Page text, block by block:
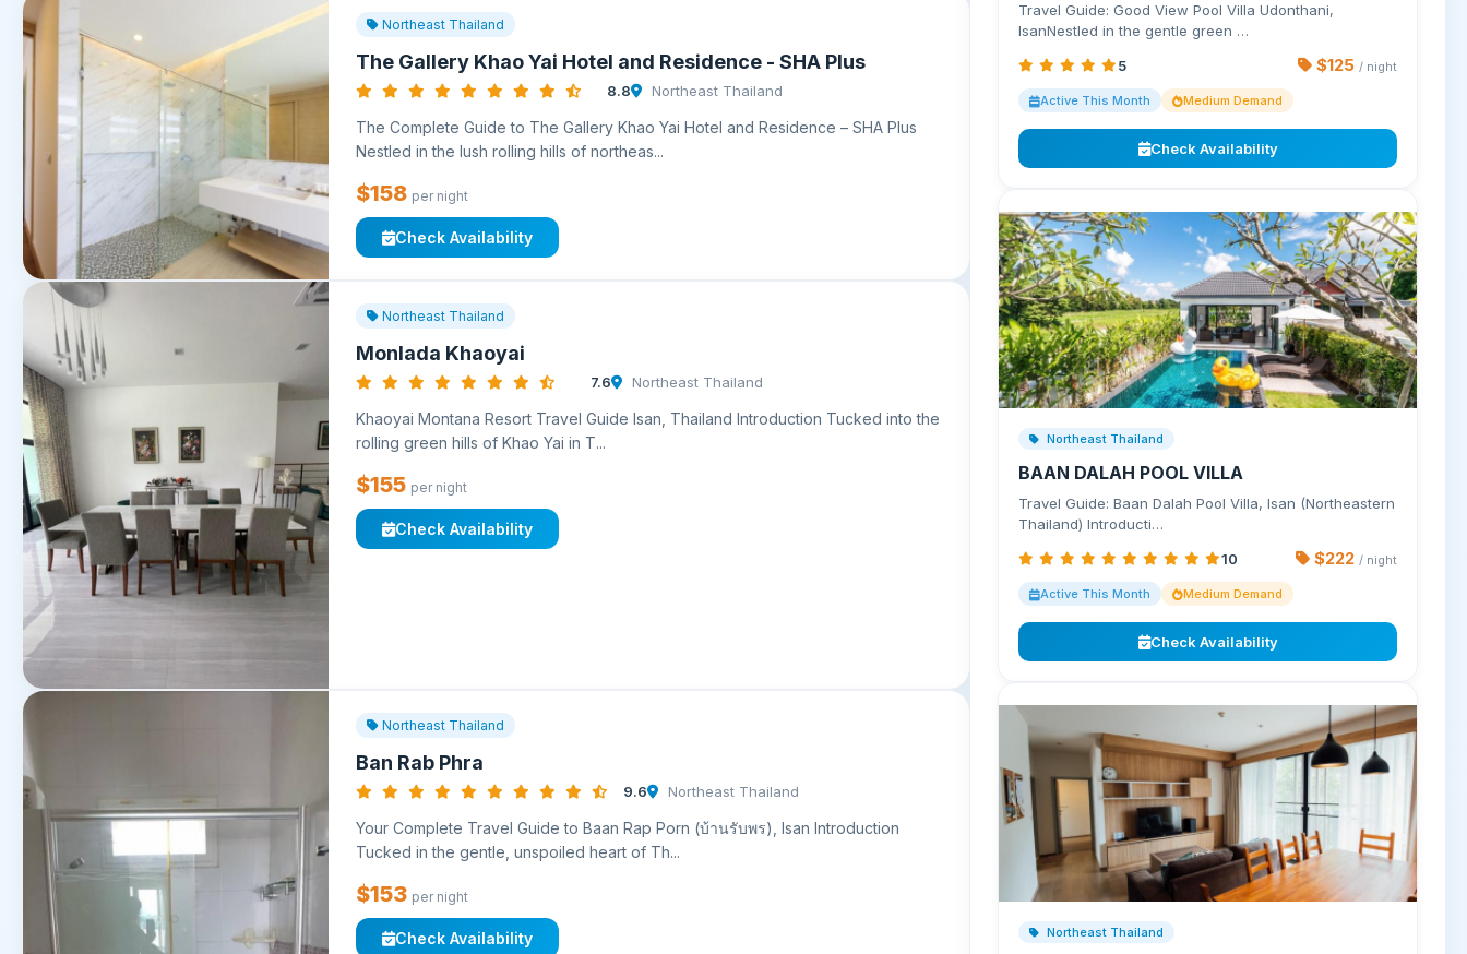
Northeast Thailand
The Gallery Khao Yai Hotel and Residence - SHA Plus
8.8 Northeast Thailand
The Complete Guide to The Gallery Khao Yai Hotel and Residence – SHA Plus
Nestled in the lush rolling hills of northeas...
$158 per night
Check Availability
Northeast Thailand
Monlada Khaoyai
7.6 Northeast Thailand
Khaoyai Montana Resort Travel Guide Isan, Thailand Introduction Tucked into the
rolling green hills of Khao Yai in T...
$155 per night
Check Availability
Northeast Thailand
Ban Rab Phra
9.6 Northeast Thailand
Your Complete Travel Guide to Baan Rap Porn (บ้านรับพร), Isan Introduction
Tucked in the gentle, unspoiled heart of Th...
$153 per night
Check Availability
Travel Guide: Good View Pool Villa Udonthani,
IsanNestled in the gentle green …
5
$125 / night
Active This Month Medium Demand
Check Availability
Northeast Thailand
BAAN DALAH POOL VILLA
Travel Guide: Baan Dalah Pool Villa, Isan (Northeastern
Thailand) Introducti…
10
$222 / night
Active This Month Medium Demand
Check Availability
Northeast Thailand